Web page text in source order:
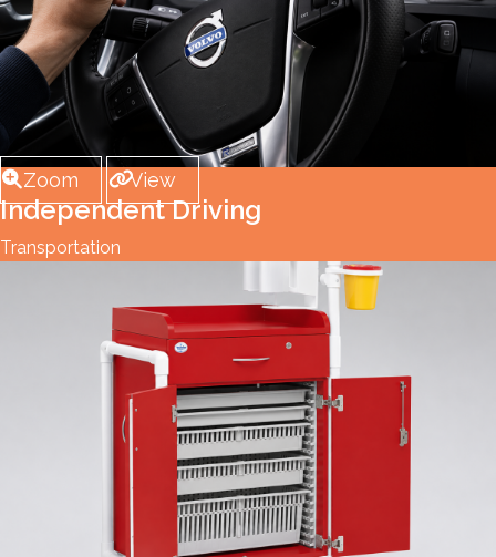
Zoom View
Independent Driving
Transportation